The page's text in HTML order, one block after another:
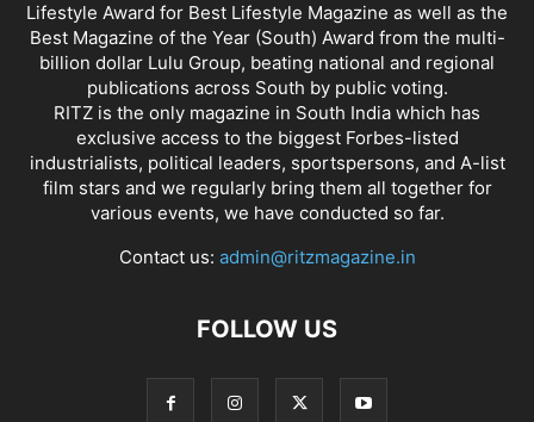
Lifestyle Award for Best Lifestyle Magazine as well as the
Best Magazine of the Year (South) Award from the multi-
billion dollar Lulu Group, beating national and regional
publications across South by public voting.
RITZ is the only magazine in South India which has
exclusive access to the biggest Forbes-listed
industrialists, political leaders, sportspersons, and A-list
film stars and we regularly bring them all together for
various events, we have conducted so far.
Contact us: admin@ritzmagazine.in
FOLLOW US